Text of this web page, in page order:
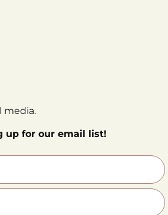
media.
up for our email list!